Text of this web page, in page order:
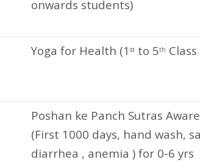
onwards students)
Yoga for Health (1 st to 5th
Poshan ke Panch Sutras
(First 1000 days, hand wash,
diarrhea , anemia ) for 0-6 yrs